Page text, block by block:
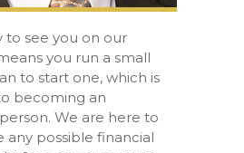
to see you on our
you run a small
to start one, which is
becoming an
We are here to
any possible financial